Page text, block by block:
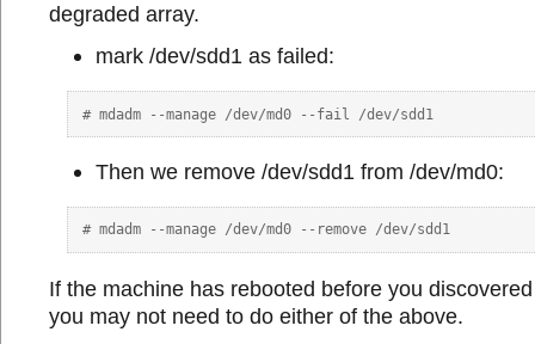
degraded array.
mark /dev/sdd1 as failed:
Then we remove /dev/sdd1 from /dev/md0:
If the machine has rebooted before you
you may not need to do either of the above.